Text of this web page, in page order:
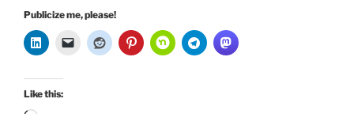
Publicize me, please!
Like this: